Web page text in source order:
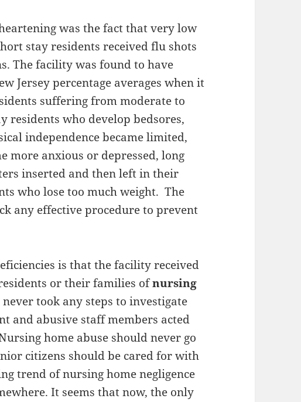
was the fact that very low
stay residents received flu shots
The facility was found to have
Jersey percentage averages when it
suffering from moderate to
residents who develop bedsores,
independence became limited,
more anxious or depressed, long
inserted and then left in their
who lose too much weight. The
any effective procedure to prevent
is that the facility received
or their families ofnursing
never took any steps to investigate
and abusive staff members acted
home abuse should never go
citizens should be cared for with
trend of nursing home negligence
It seems that now, the only